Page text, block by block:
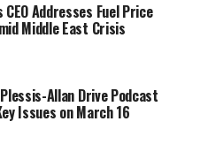
political spectrum have
Christopher Luxon
Party, stated that
through the lives he
championed. Luxon
not just a politician
members of the
Addresses Fuel Price
Middle East Crisis
Allan Drive Podcast
Issues on March 16